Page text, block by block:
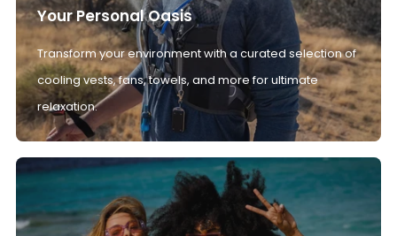
Your Personal Oasis
Transform your environment with a curated selection of
cooling vests, fans, towels, and more for ultimate
relaxation.